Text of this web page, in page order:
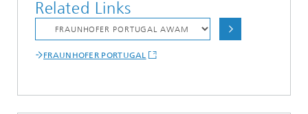
Related Links
FRAUNHOFER PORTUGAL